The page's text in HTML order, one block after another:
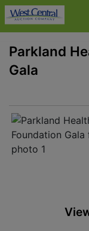
Parkland
Gala